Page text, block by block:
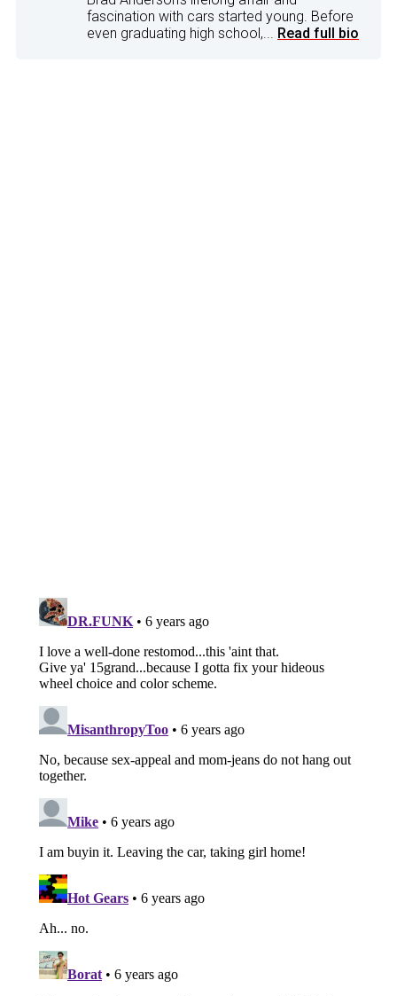
fascination with cars started young. Before
even graduating high school,... Read full bio